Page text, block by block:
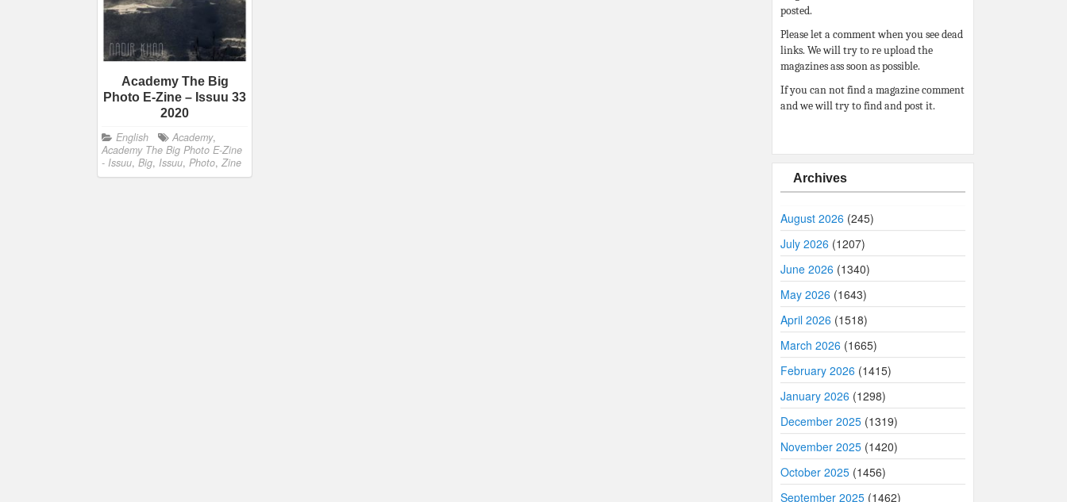
Academy The Big
Photo E-Zine – Issuu 33
2020
English Academy,
Academy The Big Photo E-Zine
- Issuu, Big, Issuu, Photo, Zine
posted.
Please let a comment when you see dead
links. We will try to re upload the
magazines ass soon as possible.
If you can not find a magazine comment
and we will try to find and post it.
Archives
August 2026 (245)
July 2026 (1207)
June 2026 (1340)
May 2026 (1643)
April 2026 (1518)
March 2026 (1665)
February 2026 (1415)
January 2026 (1298)
December 2025 (1319)
November 2025 (1420)
October 2025 (1456)
September 2025 (1462)